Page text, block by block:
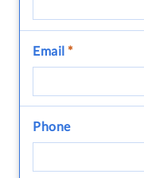
Email *
Phone